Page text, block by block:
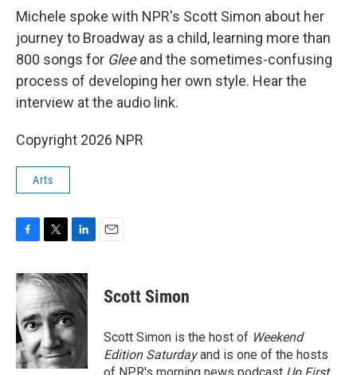
Michele spoke with NPR's Scott Simon about her
journey to Broadway as a child, learning more than
800 songs for Gleeand the sometimes-confusing
process of developing her own style. Hear the
interview at the audio link.
Copyright 2026 NPR
Arts
c
e
b
o
o
k
i
t
t
e
r
n
k
d
I
n
Scott Simon
Scott Simon is the host of Weekend
Edition Saturdayand is one of the hosts